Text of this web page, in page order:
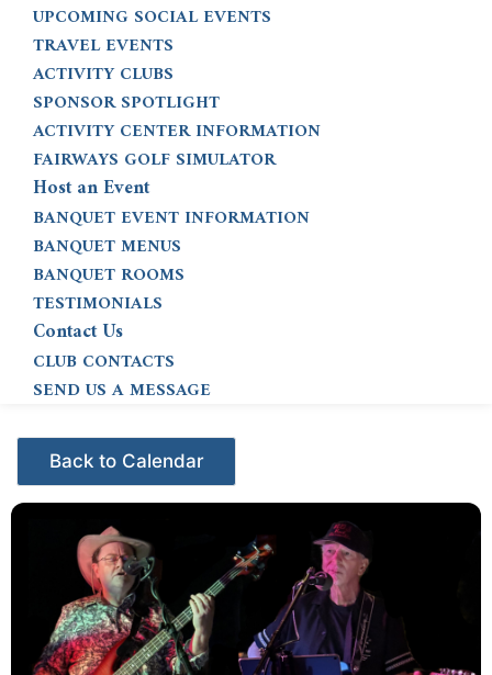
UPCOMING SOCIAL EVENTS
TRAVEL EVENTS
ACTIVITY CLUBS
SPONSOR SPOTLIGHT
ACTIVITY CENTER INFORMATION
FAIRWAYS GOLF SIMULATOR
Host an Event
BANQUET EVENT INFORMATION
BANQUET MENUS
BANQUET ROOMS
TESTIMONIALS
Contact Us
CLUB CONTACTS
SEND US A MESSAGE
Events - Citrus Hills